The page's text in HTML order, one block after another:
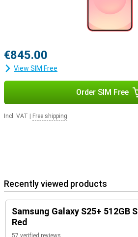
€845.00
View SIM Free
Order SIM Free
Incl. VAT Free shipping
Recently viewed products
Samsung Galaxy S25+ 512GB
Red
57 verified reviews